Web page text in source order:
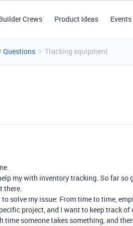
Crews Product Ideas Events
Questions Tracking equipment
my with inventory tracking. So far so
there.
to solve my issue: From time to time,
project, and I want to keep track of
time someone takes something, and